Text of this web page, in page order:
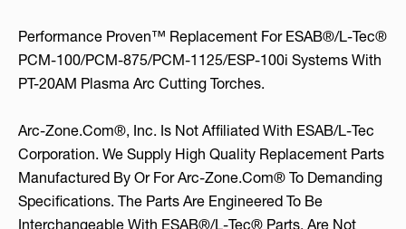
Performance Proven™ Replacement For ESAB®/L-Tec®
PCM-100/PCM-875/PCM-1125/ESP-100i Systems With
PT-20AM Plasma Arc Cutting Torches.
Arc-Zone.com®, Inc. Is Not Affiliated With ESAB/L-Tec
Corporation. We Supply High Quality Replacement Parts
Manufactured By Or For Arc-Zone.com® To Demanding
Specifications. The Parts Are Engineered To Be
Interchangeable With ESAB®/L-Tec® Parts, Are Not